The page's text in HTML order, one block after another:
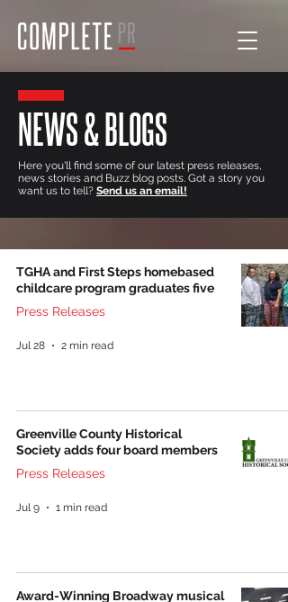
NEWS & BLOGS
Here you'll find some of our latest press releases,
news stories and Buzz blog posts. Got a story you
want us to tell? Send us an email!
TGHA and First Steps homebased
childcare program graduates five
Press Releases
Jul 28 2 min read
Greenville County Historical
Society adds four board members
Press Releases
Jul 9 1 min read
Award-Winning Broadway musical